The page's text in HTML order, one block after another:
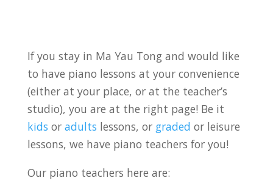
If you stay in Ma Yau Tong and would like
to have piano lessons at your convenience
(either at your place, or at the teacher’s
studio), you are at the right page! Be it
kids or adults lessons, or graded or leisure
lessons, we have piano teachers for you!
Our piano teachers here are: